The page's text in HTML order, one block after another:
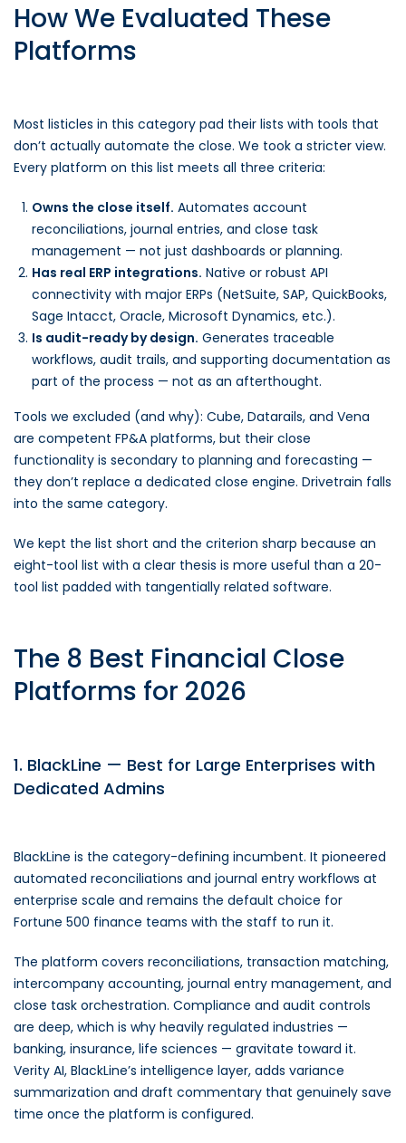
How We Evaluated These
Platforms
Most listicles in this category pad their lists with tools that
don’t actually automate the close. We took a stricter view.
Every platform on this list meets all three criteria:
Owns the close itself. Automates account
reconciliations, journal entries, and close task
management — not just dashboards or planning.
Has real ERP integrations. Native or robust API
connectivity with major ERPs (NetSuite, SAP, QuickBooks,
Sage Intacct, Oracle, Microsoft Dynamics, etc.).
Is audit-ready by design. Generates traceable
workflows, audit trails, and supporting documentation as
part of the process — not as an afterthought.
Tools we excluded (and why): Cube, Datarails, and Vena
are competent FP&A platforms, but their close
functionality is secondary to planning and forecasting —
they don’t replace a dedicated close engine. Drivetrain falls
into the same category.
We kept the list short and the criterion sharp because an
eight-tool list with a clear thesis is more useful than a 20-
tool list padded with tangentially related software.
The 8 Best Financial Close
Platforms for 2026
1. BlackLine — Best for Large Enterprises with
Dedicated Admins
BlackLine is the category-defining incumbent. It pioneered
automated reconciliations and journal entry workflows at
enterprise scale and remains the default choice for
Fortune 500 finance teams with the staff to run it.
The platform covers reconciliations, transaction matching,
intercompany accounting, journal entry management, and
close task orchestration. Compliance and audit controls
are deep, which is why heavily regulated industries —
banking, insurance, life sciences — gravitate toward it.
Verity AI, BlackLine’s intelligence layer, adds variance
summarization and draft commentary that genuinely save
time once the platform is configured.